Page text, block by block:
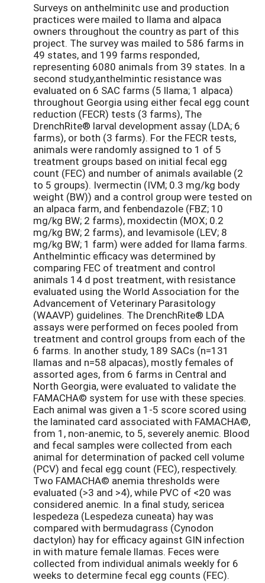
Surveys on anthelminitc use and production
practices were mailed to llama and alpaca
owners throughout the country as part of this
project. The survey was mailed to 586 farms in
49 states, and 199 farms responded,
representing 6080 animals from 39 states. In a
second study,anthelmintic resistance was
evaluated on 6 SAC farms (5 llama; 1 alpaca)
throughout Georgia using either fecal egg count
reduction (FECR) tests (3 farms), The
DrenchRite® larval development assay (LDA; 6
farms), or both (3 farms). For the FECR tests,
animals were randomly assigned to 1 of 5
treatment groups based on initial fecal egg
count (FEC) and number of animals available (2
to 5 groups). Ivermectin (IVM; 0.3 mg/kg body
weight (BW)) and a control group were tested on
an alpaca farm, and fenbendazole (FBZ; 10
mg/kg BW; 2 farms), moxidectin (MOX; 0.2
mg/kg BW; 2 farms), and levamisole (LEV; 8
mg/kg BW; 1 farm) were added for llama farms.
Anthelmintic efficacy was determined by
comparing FEC of treatment and control
animals 14 d post treatment, with resistance
evaluated using the World Association for the
Advancement of Veterinary Parasitology
(WAAVP) guidelines. The DrenchRite® LDA
assays were performed on feces pooled from
treatment and control groups from each of the
6 farms. In another study, 189 SACs (n=131
llamas and n=58 alpacas), mostly females of
assorted ages, from 6 farms in Central and
North Georgia, were evaluated to validate the
FAMACHA© system for use with these species.
Each animal was given a 1-5 score scored using
the laminated card associated with FAMACHA©,
from 1, non-anemic, to 5, severely anemic. Blood
and fecal samples were collected from each
animal for determination of packed cell volume
(PCV) and fecal egg count (FEC), respectively.
Two FAMACHA© anemia thresholds were
evaluated (>3 and >4), while PVC of <20 was
considered anemic. In a final study, sericea
lespedeza (Lespedeza cuneata) hay was
compared with bermudagrass (Cynodon
dactylon) hay for efficacy against GIN infection
in with mature female llamas. Feces were
collected from individual animals weekly for 6
weeks to determine fecal egg counts (FEC).